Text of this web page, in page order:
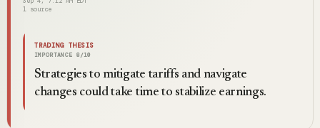
1 source
TRADING THESIS
IMPORTANCE 8 /10
Strategies to mitigate tariffs and navigate
changes could take time to stabilize earnings.